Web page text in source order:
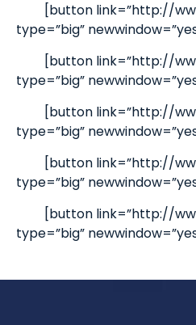
[button link=”http://
type=”big”
[button link=”http://
type=”big”
[button link=”http://
type=”big”
[button link=”http://
type=”big”
[button link=”http://
type=”big”